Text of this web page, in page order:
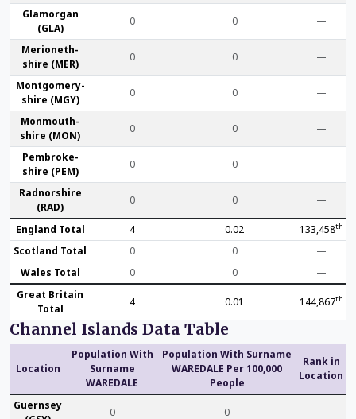
Glamorgan
(GLA)
0 0 —
Merioneth­
shire (MER)
0 0 —
Montgomery­
shire (MGY)
0 0 —
Monmouth­
shire (MON)
0 0 —
Pembroke­
shire (PEM)
0 0 —
Radnor­shire
(RAD)
0 0 —
England Total 4 0.02 133,458th
Scotland Total 0 0
—
Wales Total
0 0
—
Great Britain
Total
4 0.01 144,867th
Channel Islands Data Table
Location
Population With
Surname
WAREDALE
Population With Surname
WAREDALE Per 100,000
People
Rank in
Location
Guernsey
0 0 —